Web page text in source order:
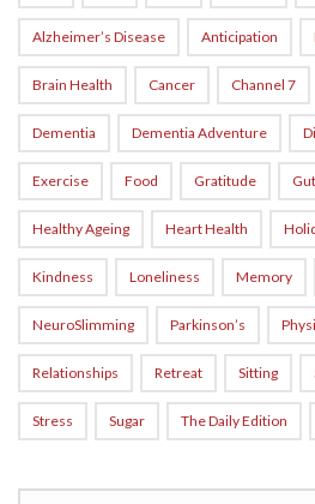
Alzheimer’s Disease Anticipation
Brain Health Cancer Channel 7
Dementia Dementia Adventure
Exercise Food Gratitude Gut
Healthy Ageing Heart Health
Kindness Loneliness Memory
NeuroSlimming Parkinson’s
Relationships Retreat Sitting
Stress Sugar The Daily Edition